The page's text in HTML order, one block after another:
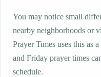
You may notice small
nearby neighborhoods or
Prayer Times uses this as
and Friday prayer times
schedule.